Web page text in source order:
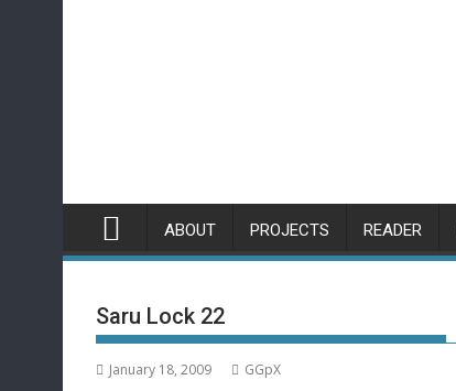
ABOUT PROJECTS READER
Saru Lock 22
January 18, 2009 GGpX